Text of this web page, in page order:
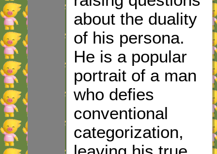
about the duality
of his persona.
He is a popular
portrait of a man
who defies
conventional
categorization,